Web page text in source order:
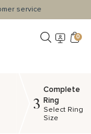
service
0
3
Complete
Ring
Select Ring
Size